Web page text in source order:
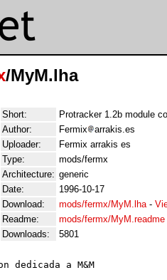
/MyM.lha
Short:
Protracker 1.2b module
Author:
Fermix
arrakis.es
Uploader:
Fermix arrakis es
Type:
mods/fermx
Architecture: generic
Date:
1996-10-17
Download:
mods/fermx/MyM.lha-
Readme:
mods/fermx/MyM.readme
Downloads:
5801
dedicada a M&M